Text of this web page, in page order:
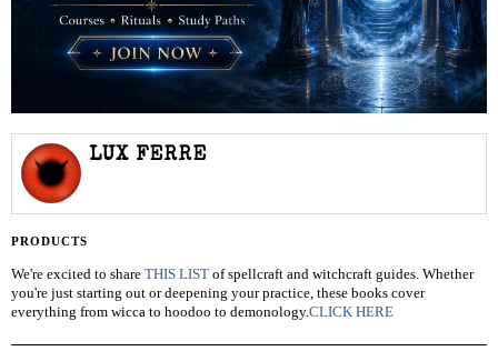
LUX FERRE
PRODUCTS
We're excited to share THIS LIST of spellcraft and witchcraft guides. Whether
you're just starting out or deepening your practice, these books cover
everything from wicca to hoodoo to demonology.CLICK HERE